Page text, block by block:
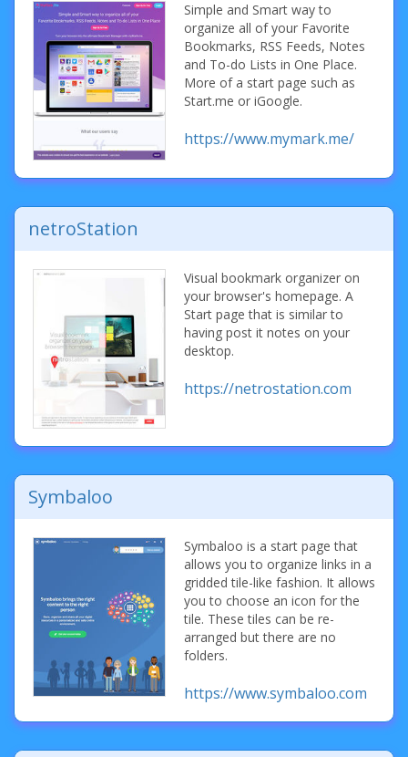
Simple and Smart way to
organize all of your Favorite
Bookmarks, RSS Feeds, Notes
and To-do Lists in One Place.
More of a start page such as
Start.me or iGoogle.
https://www.mymark.me/
netroStation
Visual bookmark organizer on
your browser's homepage. A
Start page that is similar to
having post it notes on your
desktop.
https://netrostation.com
Symbaloo
Symbaloo is a start page that
allows you to organize links in a
gridded tile-like fashion. It allows
you to choose an icon for the
tile. These tiles can be re-
arranged but there are no
folders.
https://www.symbaloo.com